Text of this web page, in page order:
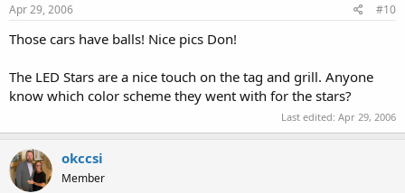
Apr 29, 2006 #10
Those cars have balls! Nice pics Don!
The LED Stars are a nice touch on the tag and grill. Anyone
know which color scheme they went with for the stars?
Last edited: Apr 29, 2006
okccsi
Member